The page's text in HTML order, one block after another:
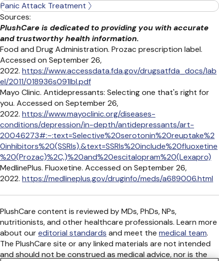
Panic Attack Treatment
Sources:
PlushCare is dedicated to providing you with accurate
and trustworthy health information.
Food and Drug Administration. Prozac prescription label.
Accessed on September 26,
2022. https://www.accessdata.fda.gov/drugsatfda_docs/lab
el/2011/018936s091lbl.pdf
Mayo Clinic. Antidepressants: Selecting one that's right for
you. Accessed on September 26,
2022. https://www.mayoclinic.org/diseases-
conditions/depression/in-depth/antidepressants/art-
20046273#:~:text=Selective%20serotonin%20reuptake%2
0inhibitors%20(SSRIs).&text=SSRIs%20include%20fluoxetine
%20(Prozac)%2C,)%20and%20escitalopram%20(Lexapro)
MedlinePlus. Fluoxetine. Accessed on September 26,
2022. https://medlineplus.gov/druginfo/meds/a689006.html
PlushCare content is reviewed by MDs, PhDs, NPs,
nutritionists, and other healthcare professionals. Learn more
about oureditorial standards and meet the medical team.
The PlushCare site or any linked materials are not intended
and should not be construed as medical advice, nor is the